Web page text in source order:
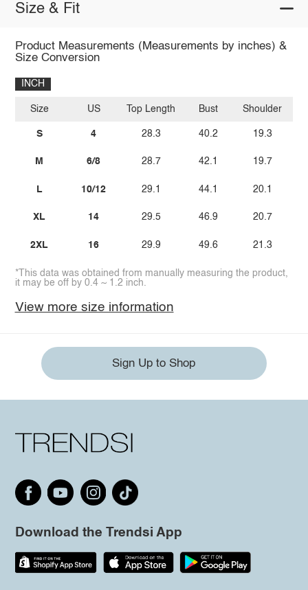
Size & Fit
Product Measurements (Measurements by inches) &
Size Conversion
INCH
Size
S
M
L
XL
2XL
US
4
6/8
10/12
14
16
Top Length
28.3
28.7
29.1
29.5
29.9
Bust
40.2
42.1
44.1
46.9
49.6
Shoulder
19.3
19.7
20.1
20.7
21.3
*This data was obtained from manually measuring the product,
it may be off by 0.4 ~ 1.2 inch.
View more size information
Sign Up to Shop
Download the Trendsi App